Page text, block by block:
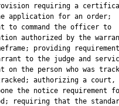
requiring a
application for an order;
to command the officer to
authorized by the
providing
to the judge and
on the person who was
authorizing a court,
the notice requirement
requiring that the